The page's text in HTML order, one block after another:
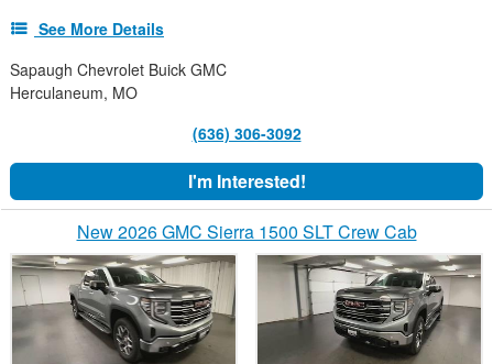
See More Details
Sapaugh Chevrolet Buick GMC
Herculaneum, MO
(636) 306-3092
I'm Interested!
New 2026 GMC Sierra 1500 SLT Crew Cab